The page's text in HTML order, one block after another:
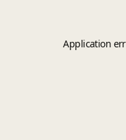
Application